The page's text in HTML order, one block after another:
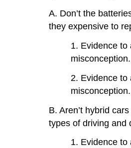
A. Don’t the
they expensive to
1. Evidence to
misconception.
2. Evidence to
misconception.
B. Aren’t hybrid
types of driving and
1. Evidence to